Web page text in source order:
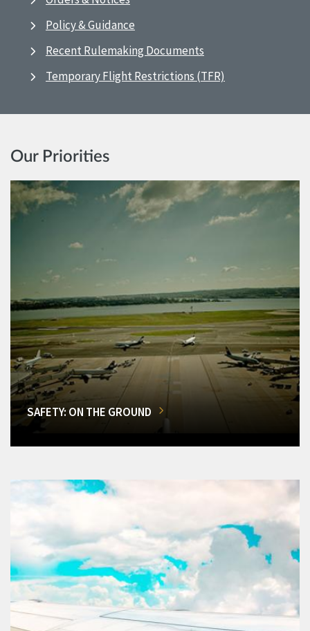
Policy & Guidance
Recent Rulemaking Documents
Temporary Flight Restrictions (TFR)
Our Priorities
SAFETY: ON THE GROUND